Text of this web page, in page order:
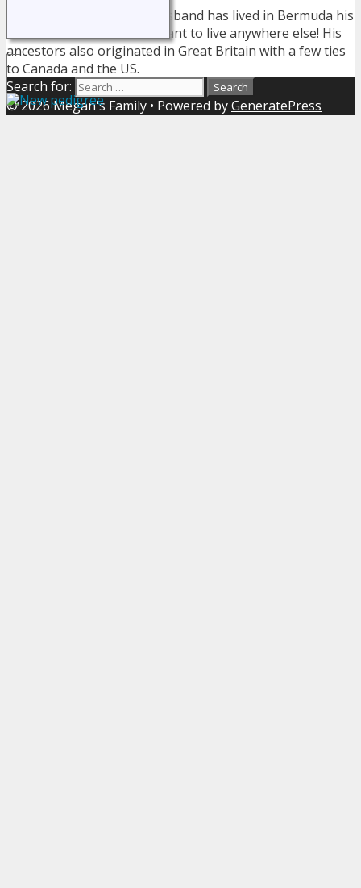
My husband has lived in Bermuda his
entire life - and wouldn't want to live anywhere else! His
ancestors also originated in Great Britain with a few ties
to Canada and the US.
Search for:
© 2026 Megan's Family • Powered byGeneratePress